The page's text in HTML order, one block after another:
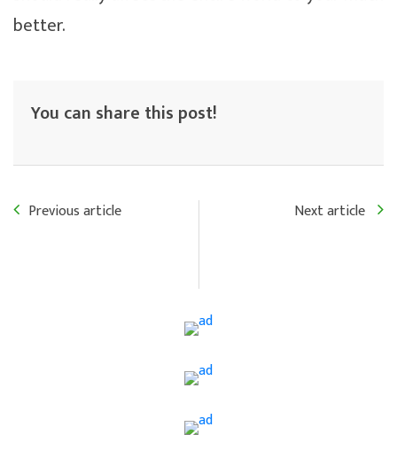
better.
You can share this post!
Previous article Next article